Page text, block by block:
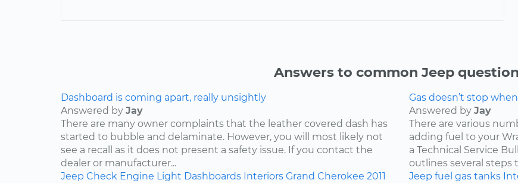
Answers to common Jeep
Dashboard is coming apart, really unsightly
Answered by Jay
There are many owner complaints that the leather covered dash has
started to bubble and delaminate. However, you will most likely not
see a recall as it does not present a safety issue. If you contact the
dealer or manufacturer...
Jeep Check Engine Light Dashboards Interiors Grand Cherokee 2011
Gas doesn’t stop
Answered by Jay
There are various
adding fuel to your
a Technical Service
outlines several steps
Jeep fuel gas tanks